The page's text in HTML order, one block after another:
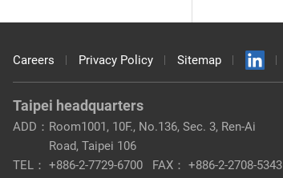
Careers Privacy Policy Sitemap
Taipei headquarters
ADD： Room1001, 10F., No.136, Sec. 3, Ren-Ai
Road, Taipei 106
TEL： +886-2-7729-6700 FAX： +886-2-2708-5343